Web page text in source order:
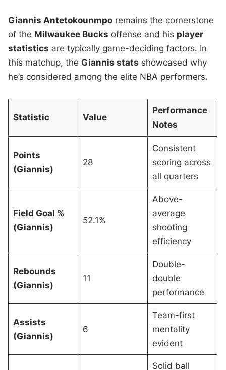
Giannis Antetokounmpo remains the cornerstone
of the Milwaukee Bucks offense and his player
statistics are typically game-deciding factors. In
this matchup, theGiannis stats showcased why
he’s considered among the elite NBA performers.
Statistic Value
Performance
Notes
Points
(Giannis)
28
Consistent
scoring across
all quarters
Field Goal %
(Giannis)
52.1%
Above-
average
shooting
efficiency
Rebounds
(Giannis)
11
Double-
double
performance
Assists
(Giannis)
6
Team-first
mentality
evident
Solid ball